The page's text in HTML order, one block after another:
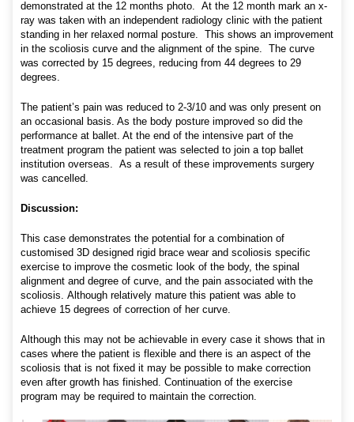
demonstrated at the 12 months photo. At the 12 month mark an x-
ray was taken with an independent radiology clinic with the patient
standing in her relaxed normal posture. This shows an improvement
in the scoliosis curve and the alignment of the spine. The curve
was corrected by 15 degrees, reducing from 44 degrees to 29
degrees.
The patient’s pain was reduced to 2-3/10 and was only present on
an occasional basis. As the body posture improved so did the
performance at ballet. At the end of the intensive part of the
treatment program the patient was selected to join a top ballet
institution overseas. As a result of these improvements surgery
was cancelled.
Discussion:
This case demonstrates the potential for a combination of
customised 3D designed rigid brace wear and scoliosis specific
exercise to improve the cosmetic look of the body, the spinal
alignment and degree of curve, and the pain associated with the
scoliosis. Although relatively mature this patient was able to
achieve 15 degrees of correction of her curve.
Although this may not be achievable in every case it shows that in
cases where the patient is flexible and there is an aspect of the
scoliosis that is not fixed it may be possible to make correction
even after growth has finished. Continuation of the exercise
program may be required to maintain the correction.